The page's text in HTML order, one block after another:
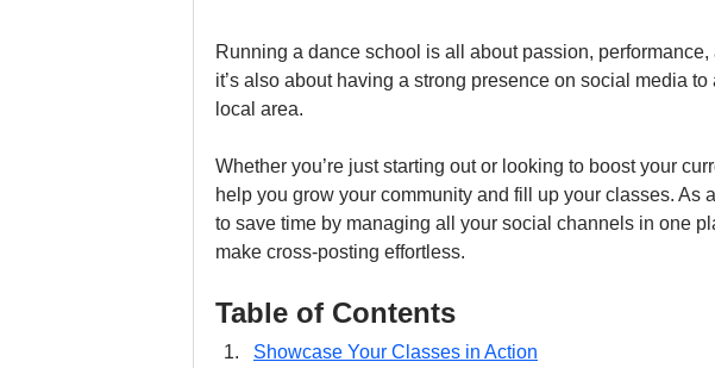
Running a dance school is all about passion, performance,
it’s also about having a strong presence on social media
local area.
Whether you’re just starting out or looking to boost your
help you grow your community and fill up your classes. As
to save time by managing all your social channels in one
make cross-posting effortless.
Table of Contents
Showcase Your Classes in Action